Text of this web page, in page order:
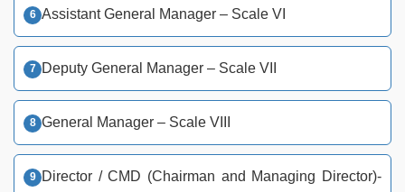
Assistant General Manager – Scale VI
Deputy General Manager – Scale VII
General Manager – Scale VIII
Director / CMD (Chairman and Managing Director)-